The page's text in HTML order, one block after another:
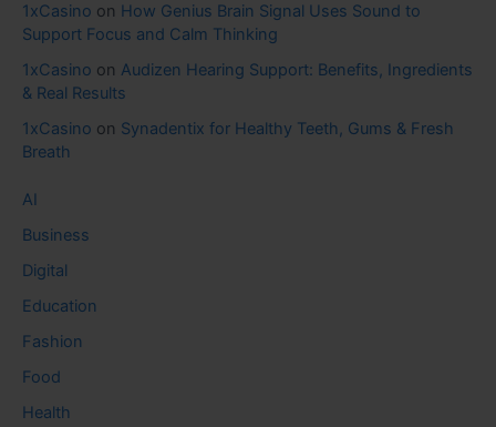
1xCasino on How Genius Brain Signal Uses Sound to
Support Focus and Calm Thinking
1xCasino on Audizen Hearing Support: Benefits, Ingredients
& Real Results
1xCasino on Synadentix for Healthy Teeth, Gums & Fresh
Breath
AI
Business
Digital
Education
Fashion
Food
Health